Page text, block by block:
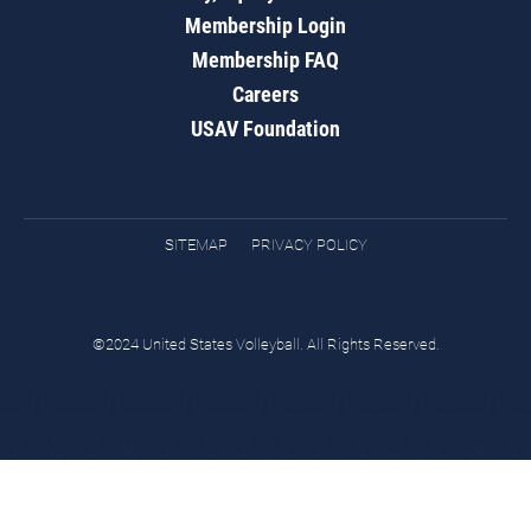
Membership Login
Membership FAQ
Careers
USAV Foundation
SITEMAP PRIVACY POLICY
©2024 United States Volleyball. All Rights Reserved.